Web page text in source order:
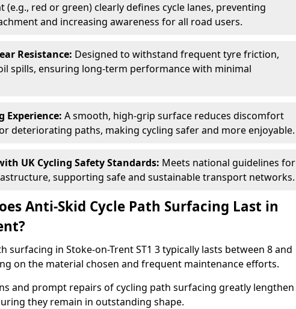
(e.g., red or green) clearly defines cycle lanes, preventing
and increasing awareness for all road users.
Resistance: Designed to withstand frequent tyre friction,
spills, ensuring long-term performance with minimal
Experience: A smooth, high-grip surface reduces discomfort
deteriorating paths, making cycling safer and more enjoyable.
UK Cycling Safety Standards: Meets national guidelines for
supporting safe and sustainable transport networks.
Anti-Skid Cycle Path Surfacing Last in
surfacing in Stoke-on-Trent ST1 3 typically lasts between 8 and
on the material chosen and frequent maintenance efforts.
and prompt repairs of cycling path surfacing greatly lengthen
they remain in outstanding shape.